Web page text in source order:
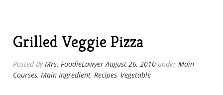
Grilled Veggie Pizza
Posted ByMrs. FoodieLawyer August 26, 2010 underMain
Courses,Main Ingredient,Recipes, Vegetable